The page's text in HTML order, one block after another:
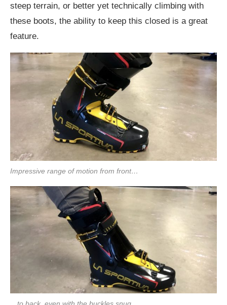
steep terrain, or better yet technically climbing with
these boots, the ability to keep this closed is a great
feature.
Impressive range of motion from front…